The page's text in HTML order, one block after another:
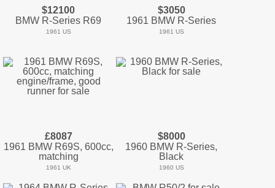
$12100
BMW R-Series R69
1961 US
$3050
1961 BMW R-Series
1961 US
£8087
1961 BMW R69S, 600cc,
matching
1961 UK
$8000
1960 BMW R-Series,
Black
1960 US